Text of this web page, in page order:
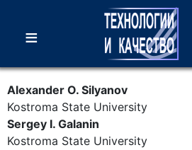
≡
Alexander O. Silyanov
Kostroma State University
Sergey I. Galanin
Kostroma State University